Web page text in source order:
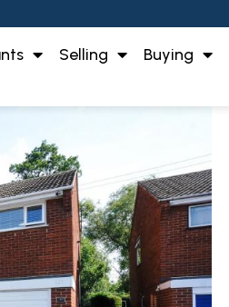
Selling Buying